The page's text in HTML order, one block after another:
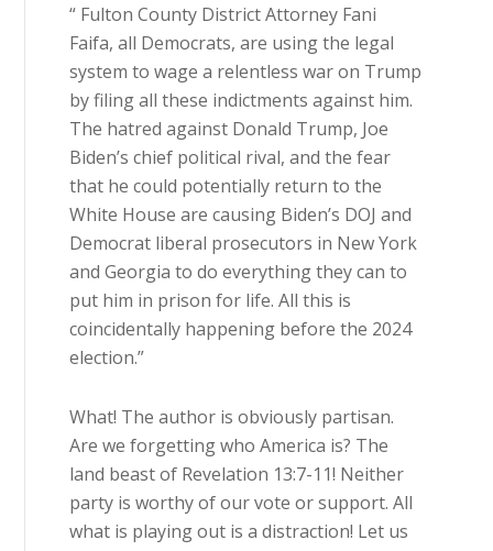
“ Fulton County District Attorney Fani
Faifa, all Democrats, are using the legal
system to wage a relentless war on Trump
by filing all these indictments against him.
The hatred against Donald Trump, Joe
Biden’s chief political rival, and the fear
that he could potentially return to the
White House are causing Biden’s DOJ and
Democrat liberal prosecutors in New York
and Georgia to do everything they can to
put him in prison for life. All this is
coincidentally happening before the 2024
election.”
What! The author is obviously partisan.
Are we forgetting who America is? The
land beast of Revelation 13:7-11! Neither
party is worthy of our vote or support. All
what is playing out is a distraction! Let us